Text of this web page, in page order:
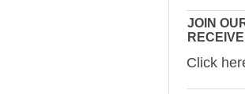
JOIN
Click